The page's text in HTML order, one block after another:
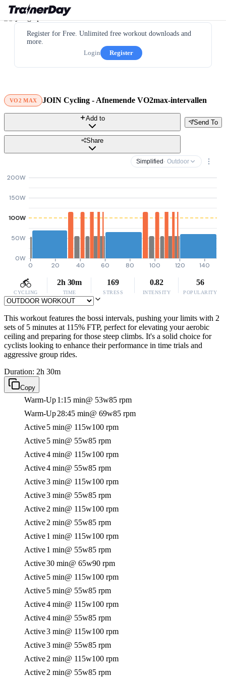
Register for Free. Unlimited free workout downloads and
more.
Login
Register
VO2 MAX JOIN Cycling - Afnemende VO2max-intervallen
Send To
Add to
Share
Simplified · Outdoor
0W
50W
100W
150W
200W
0 20 40 60 80 100 120 140
CYCLING
2h 30m
TIME
169
STRESS
0.82
INTENSITY
56
POPULARITY
This workout features the bossi intervals, pushing your limits with 2
sets of 5 minutes at 115% FTP, perfect for elevating your aerobic
ceiling and preparing for those steep climbs. It's a solid choice for
cyclists looking to enhance their performance in time trials and
aggressive group rides.
Duration: 2h 30m
Copy
Warm-Up1:15 min@ 53w85 rpm
Warm-Up28:45 min@ 69w85 rpm
Active5 min@ 115w100 rpm
Active5 min@ 55w85 rpm
Active4 min@ 115w100 rpm
Active4 min@ 55w85 rpm
Active3 min@ 115w100 rpm
Active3 min@ 55w85 rpm
Active2 min@ 115w100 rpm
Active2 min@ 55w85 rpm
Active1 min@ 115w100 rpm
Active1 min@ 55w85 rpm
Active30 min@ 65w90 rpm
Active5 min@ 115w100 rpm
Active5 min@ 55w85 rpm
Active4 min@ 115w100 rpm
Active4 min@ 55w85 rpm
Active3 min@ 115w100 rpm
Active3 min@ 55w85 rpm
Active2 min@ 115w100 rpm
Active2 min@ 55w85 rpm